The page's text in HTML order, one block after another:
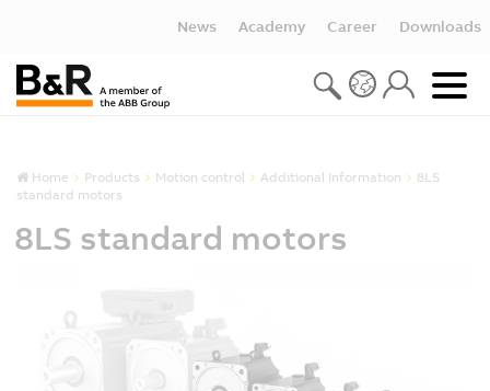
News Academy Career Downloads
Home Products Motion control Additional Information
8LS
standard motors
8LS standard motors